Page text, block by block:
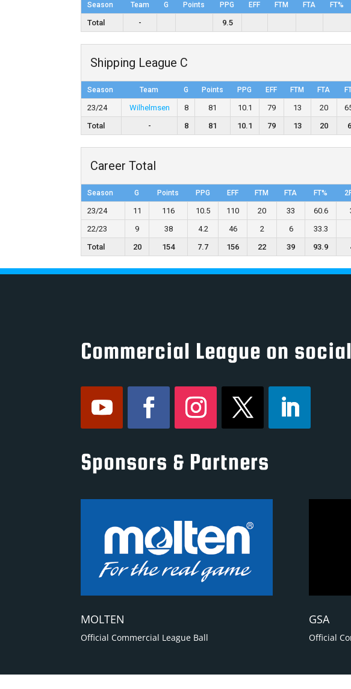
Season Team G Points PPG EFF FTM FTA FT%
Total - 9.5
Shipping League C
Season Team G Points PPG EFF FTM FTA
23/24 Wilhelmsen 8 81 10.1 79 13 20
Total
- 8 81 10.1 79 13 20
Career Total
Season G Points PPG EFF FTM FTA FT%
23/24 11 116 10.5 110 20 33 60.6
22/23
9 38 4.2 46 2 6 33.3
Total
20 154 7.7 156 22 39 93.9
Commercial League on
Sponsors & Partners
MOLTEN
Official Commercial League Ball
GSA
Official